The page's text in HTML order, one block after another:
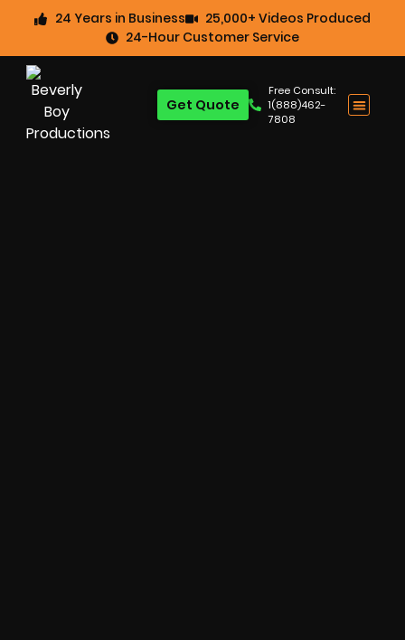
24 Years in Business
25,000+ Videos Produced
24-Hour Customer Service
Free Consult:
1(888)462-
7808
Get Quote